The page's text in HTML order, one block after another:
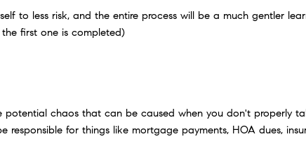
to less risk, and the entire process will be a much gentler
first one is completed)
chaos that can be caused when you don't properly
for things like mortgage payments, HOA dues,